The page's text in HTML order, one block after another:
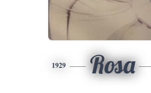
1929 Rosa